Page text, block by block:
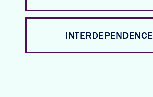
INTERDEPENDENCE